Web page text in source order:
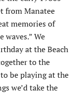
from Manatee
memories of
We
at the Beach
to the
be playing at the
we’d take the